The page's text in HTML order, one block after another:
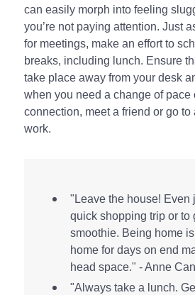
can easily morph into feeling
you’re not paying attention. Just
for meetings, make an effort to
breaks, including lunch. Ensure
take place away from your desk
when you need a change of pace
connection, meet a friend or go to
work.
"Leave the house! Even
quick shopping trip or to
smoothie. Being home
home for days on end
head space." - Anne
"Always take a lunch.